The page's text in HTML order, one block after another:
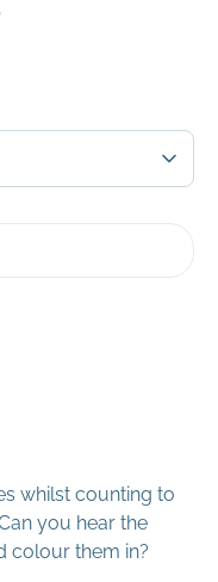
whilst counting to
you hear the
colour them in?